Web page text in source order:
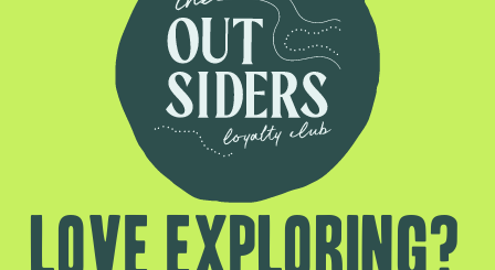
Love exploring?